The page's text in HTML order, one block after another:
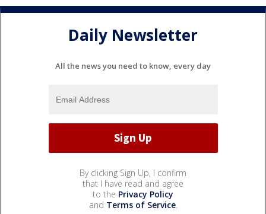
Daily Newsletter
All the news you need to know, every day
By clicking Sign Up, I confirm
that I have read and agree
to the Privacy Policy
and Terms of Service.